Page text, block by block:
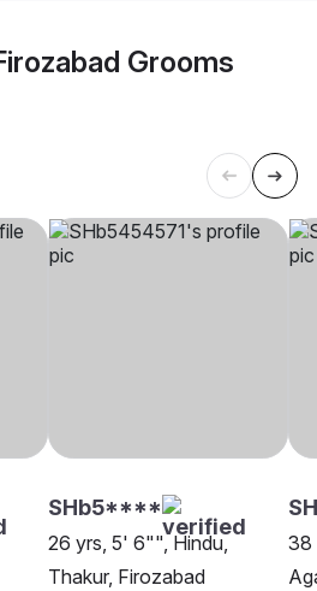
Grooms
SHb5****
26 yrs, 5' 6"", Hindu,
Thakur, Firozabad
38